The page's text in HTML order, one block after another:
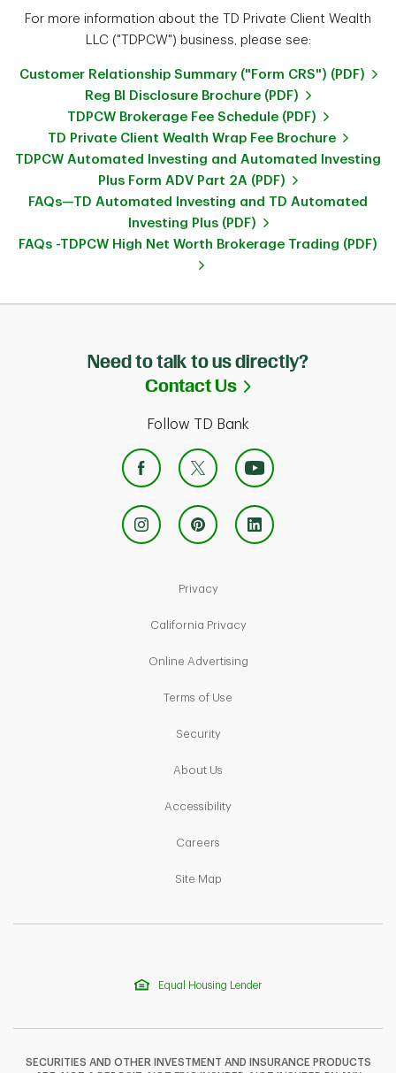
For more information about the TD Private Client Wealth
LLC ("TDPCW") business, please see:
Customer Relationship Summary ("Form CRS") (PDF)
Reg BI Disclosure Brochure (PDF)
TDPCW Brokerage Fee Schedule (PDF)
TD Private Client Wealth Wrap Fee Brochure
TDPCW Automated Investing and Automated Investing
Plus Form ADV Part 2A (PDF)
FAQs—TD Automated Investing and TD Automated
Investing Plus (PDF)
FAQs -TDPCW High Net Worth Brokerage Trading (PDF)
Need to talk to us directly?
Contact Us
Link Opens in
Follow TD Bank
PrivacyLink Opens in New Tab
California PrivacyLink Opens in New Tab
Online AdvertisingLink Opens in New Tab
Terms of Use
SecurityLink Opens in New Tab
About Us
AccessibilityLink Opens in New Tab
Careers
Site MapLink Opens in New Tab
Equal Housing Lender
SECURITIES AND OTHER INVESTMENT AND INSURANCE PRODUCTS